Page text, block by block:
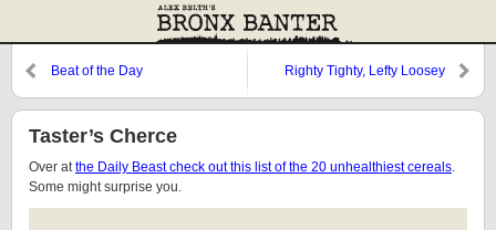
Beat of the Day Righty Tighty, Lefty Loosey
Taster’s Cherce
Over atthe Daily Beast check out this list of the 20 unhealthiest cereals.
Some might surprise you.